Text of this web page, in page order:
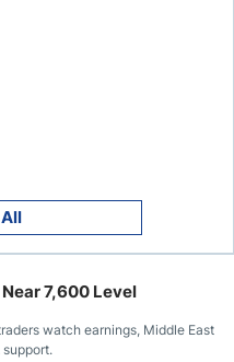
7,600 Level
watch earnings, Middle East